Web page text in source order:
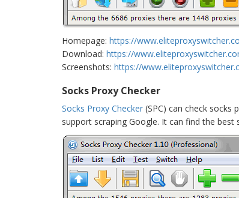
Homepage: https://
Download: https://
Screenshots: https://
Socks Proxy Checker
Socks Proxy Checker (SPC) can check
support scraping Google. It can find the best